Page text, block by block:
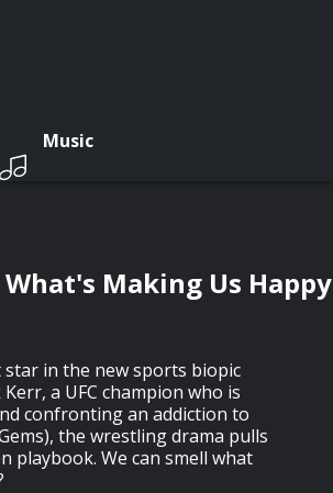
Music
Making Us Happy
star in the new sports biopic
a UFC champion who is
confronting an addiction to
the wrestling drama pulls
playbook. We can smell what